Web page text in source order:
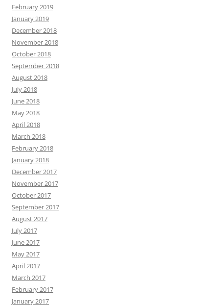
February 2019
January 2019
December 2018
November 2018
October 2018
September 2018
August 2018
July 2018
June 2018
May 2018
April 2018
March 2018
February 2018
January 2018
December 2017
November 2017
October 2017
September 2017
August 2017
July 2017
June 2017
May 2017
April 2017
March 2017
February 2017
January 2017